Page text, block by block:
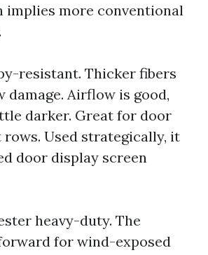
implies more conventional
resistant. Thicker fibers
damage. Airflow is good,
darker. Great for door
rows. Used strategically, it
door display screen
heavy-duty. The
for wind-exposed